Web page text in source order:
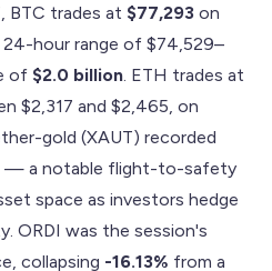
BTC trades at $77,293 on
24-hour range of $74,529–
of $2.0 billion . ETH trades at
$2,317 and $2,465, on
gold (XAUT) recorded
— a notable flight-to-safety
space as investors hedge
ORDI was the session's
collapsing -16.13% from a